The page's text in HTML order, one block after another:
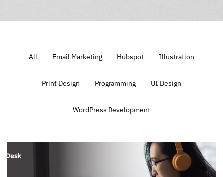
All Email Marketing Hubspot Illustration
Print Design Programming UI Design
WordPress Development